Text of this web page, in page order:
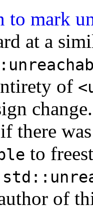
to mark
at a
of
there
to
of